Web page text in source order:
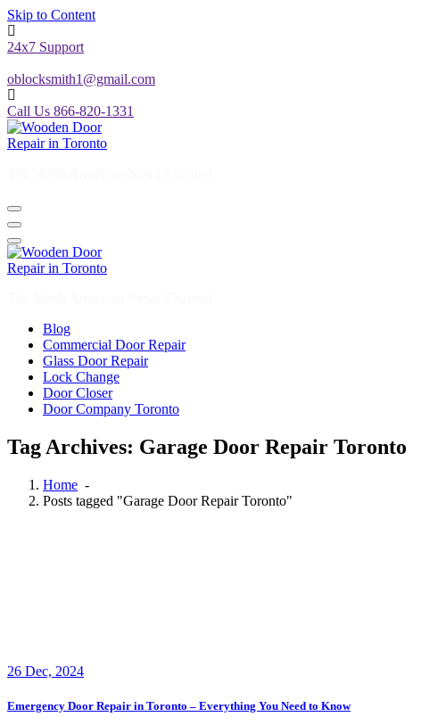
Skip to Content
24x7 Support
oblocksmith1@gmail.com
Call Us 866-820-1331
Blog
Commercial Door Repair
Glass Door Repair
Lock Change
Door Closer
Door Company Toronto
Tag Archives: Garage Door Repair Toronto
Home -
Posts tagged "Garage Door Repair Toronto"
26 Dec, 2024
Emergency Door Repair in Toronto – Everything You Need to Know